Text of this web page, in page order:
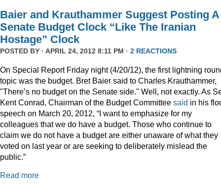
Baier and Krauthammer Suggest Posting A
Senate Budget Clock “Like The Iranian
Hostage” Clock
POSTED BY · APRIL 24, 2012 8:11 PM · 2 REACTIONS
On Special Report Friday night (4/20/12), the first lightning
topic was the budget. Bret Baier said to Charles Krauthammer,
"There’s no budget on the Senate side." Well, not exactly. As
Kent Conrad, Chairman of the Budget Committee said in his
speech on March 20, 2012, “I want to emphasize for my
colleagues that we do have a budget. Those who continue to
claim we do not have a budget are either unaware of what they
voted on last year or are seeking to deliberately mislead the
public.”
Read more